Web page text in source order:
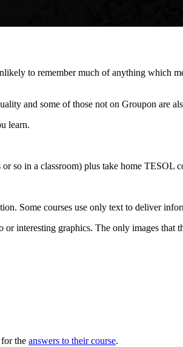
to remember much of anything which
and some of those not on Groupon are
learn.
so in a classroom) plus take home
Some courses use only text to deliver
interesting graphics. The only images
the answers to their course.